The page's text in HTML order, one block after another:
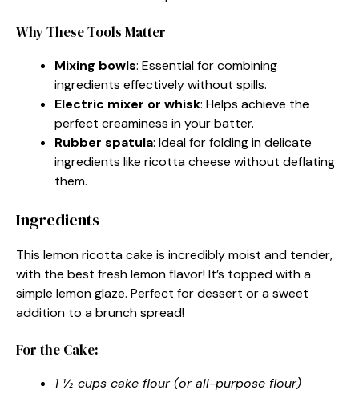
Why These Tools Matter
Mixing bowls: Essential for combining
ingredients effectively without spills.
Electric mixer or whisk: Helps achieve the
perfect creaminess in your batter.
Rubber spatula: Ideal for folding in delicate
ingredients like ricotta cheese without deflating
them.
Ingredients
This lemon ricotta cake is incredibly moist and tender,
with the best fresh lemon flavor! It’s topped with a
simple lemon glaze. Perfect for dessert or a sweet
addition to a brunch spread!
For the Cake:
1 ½ cups cake flour (or all-purpose flour)